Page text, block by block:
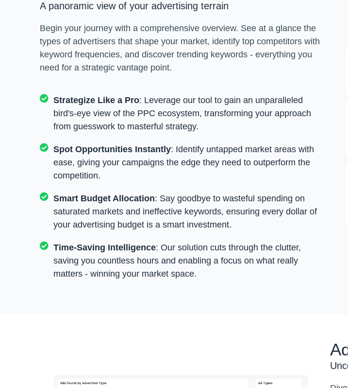
A panoramic view of your advertising terrain
Begin your journey with a comprehensive overview. See at a glance the
types of advertisers that shape your market, identify top competitors with
keyword frequencies, and discover trending keywords - everything you
need for a strategic vantage point.
Strategize Like a Pro: Leverage our tool to gain an unparalleled
bird's-eye view of the PPC ecosystem, transforming your approach
from guesswork to masterful strategy.
Spot Opportunities Instantly: Identify untapped market areas with
ease, giving your campaigns the edge they need to outperform the
competition.
Smart Budget Allocation: Say goodbye to wasteful spending on
saturated markets and ineffective keywords, ensuring every dollar of
your advertising budget is a smart investment.
Time-Saving Intelligence: Our solution cuts through the clutter,
saving you countless hours and enabling a focus on what really
matters - winning your market space.